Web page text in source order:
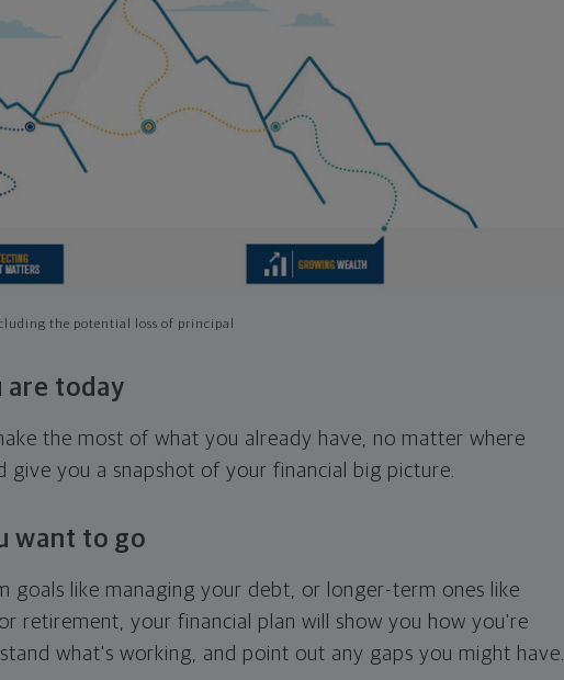
the potential loss of principal
are today
the most of what you already have, no matter where
give you a snapshot of your financial big picture.
want to go
goals like managing your debt, or longer-term ones like
retirement, your financial plan will show you how you're
what's working, and point out any gaps you might have.